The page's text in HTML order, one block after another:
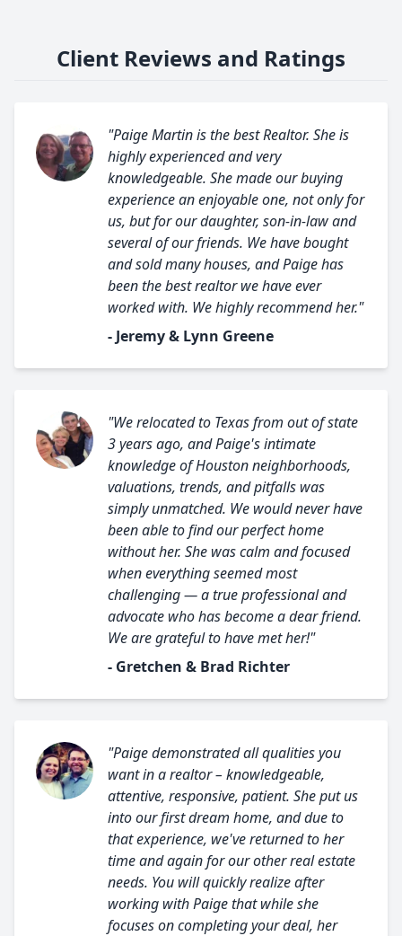
Client Reviews and Ratings
"Paige Martin is the best Realtor. She is
highly experienced and very
knowledgeable. She made our buying
experience an enjoyable one, not only for
us, but for our daughter, son-in-law and
several of our friends. We have bought
and sold many houses, and Paige has
been the best realtor we have ever
worked with. We highly recommend her."
- Jeremy & Lynn Greene
"We relocated to Texas from out of state
3 years ago, and Paige's intimate
knowledge of Houston neighborhoods,
valuations, trends, and pitfalls was
simply unmatched. We would never have
been able to find our perfect home
without her. She was calm and focused
when everything seemed most
challenging — a true professional and
advocate who has become a dear friend.
We are grateful to have met her!"
- Gretchen & Brad Richter
"Paige demonstrated all qualities you
want in a realtor – knowledgeable,
attentive, responsive, patient. She put us
into our first dream home, and due to
that experience, we've returned to her
time and again for our other real estate
needs. You will quickly realize after
working with Paige that while she
focuses on completing your deal, her